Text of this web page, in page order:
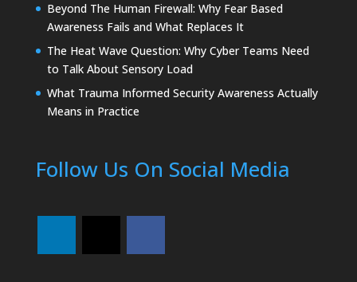
Beyond The Human Firewall: Why Fear Based
Awareness Fails and What Replaces It
The Heat Wave Question: Why Cyber Teams Need
to Talk About Sensory Load
What Trauma Informed Security Awareness Actually
Means in Practice
Follow Us On Social Media